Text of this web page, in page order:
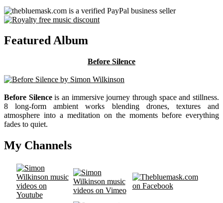
Featured Album
Before Silence
Before Silenceis an immersive journey through space and stillness.
8 long-form ambient works blending drones, textures and
atmosphere into a meditation on the moments before everything
fades to quiet.
My Channels